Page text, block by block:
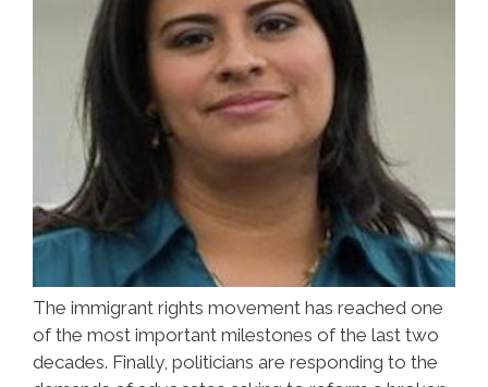
The immigrant rights movement has reached one
of the most important milestones of the last two
decades. Finally, politicians are responding to the